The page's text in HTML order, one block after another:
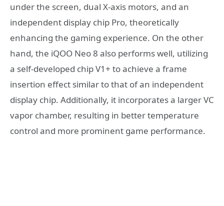
under the screen, dual X-axis motors, and an
independent display chip Pro, theoretically
enhancing the gaming experience. On the other
hand, the iQOO Neo 8 also performs well, utilizing
a self-developed chip V1+ to achieve a frame
insertion effect similar to that of an independent
display chip. Additionally, it incorporates a larger VC
vapor chamber, resulting in better temperature
control and more prominent game performance.